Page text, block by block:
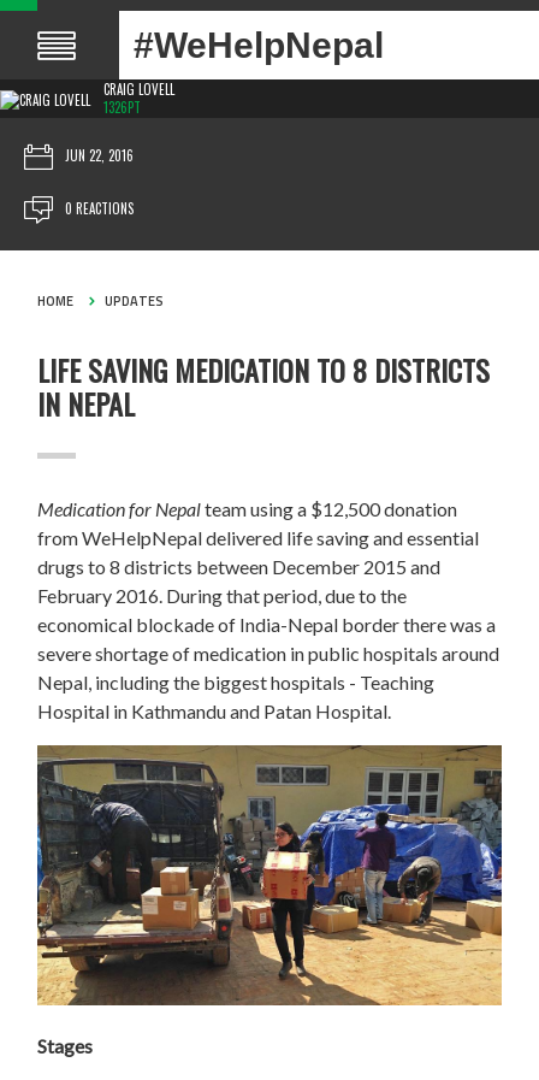
#WeHelpNepal
CRAIG LOVELL
1326PT
JUN 22, 2016
0 REACTIONS
HOME UPDATES
LIFE SAVING MEDICATION TO 8 DISTRICTS
IN NEPAL
Medication for Nepalteam using a $12,500 donation
from WeHelpNepal delivered life saving and essential
drugs to 8 districts between December 2015 and
February 2016. During that period, due to the
economical blockade of India-Nepal border there was a
severe shortage of medication in public hospitals around
Nepal, including the biggest hospitals - Teaching
Hospital in Kathmandu and Patan Hospital.
Stages